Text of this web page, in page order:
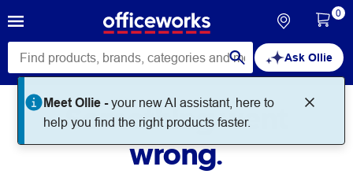
Ask Ollie
Meet Ollie -your new AI assistant, here to
help you find the right products faster.
0
Something went
wrong.